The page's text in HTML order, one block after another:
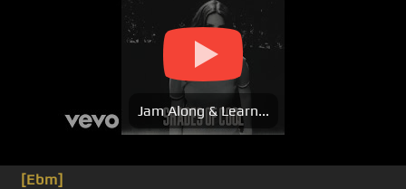
Jam Along & Learn...
[Ebm]